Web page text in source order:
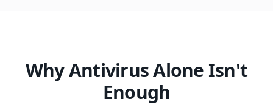
Why Antivirus Alone Isn't
Enough